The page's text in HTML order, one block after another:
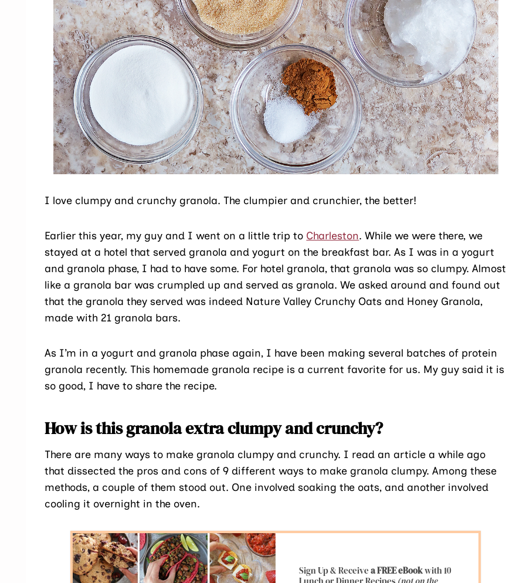
I love clumpy and crunchy granola. The clumpier and crunchier, the better!
Earlier this year, my guy and I went on a little trip to Charleston. While we were there, we
stayed at a hotel that served granola and yogurt on the breakfast bar. As I was in a yogurt
and granola phase, I had to have some. For hotel granola, that granola was so clumpy. Almost
like a granola bar was crumpled up and served as granola. We asked around and found out
that the granola they served was indeed Nature Valley Crunchy Oats and Honey Granola,
made with 21 granola bars.
As I’m in a yogurt and granola phase again, I have been making several batches of protein
granola recently. This homemade granola recipe is a current favorite for us. My guy said it is
so good, I have to share the recipe.
How is this granola extra clumpy and crunchy?
There are many ways to make granola clumpy and crunchy. I read an article a while ago
that dissected the pros and cons of 9 different ways to make granola clumpy. Among these
methods, a couple of them stood out. One involved soaking the oats, and another involved
cooling it overnight in the oven.
Sign Up & Receivea FREE eBookwith 10